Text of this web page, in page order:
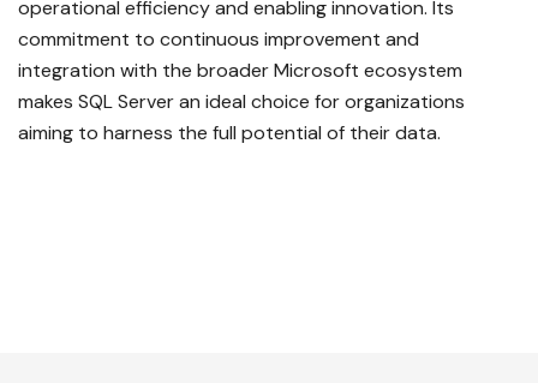
operational efficiency and enabling innovation. Its
commitment to continuous improvement and
integration with the broader Microsoft ecosystem
makes SQL Server an ideal choice for organizations
aiming to harness the full potential of their data.